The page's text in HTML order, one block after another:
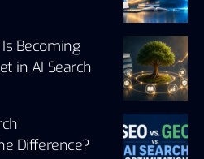
Becoming
in AI Search
Difference?